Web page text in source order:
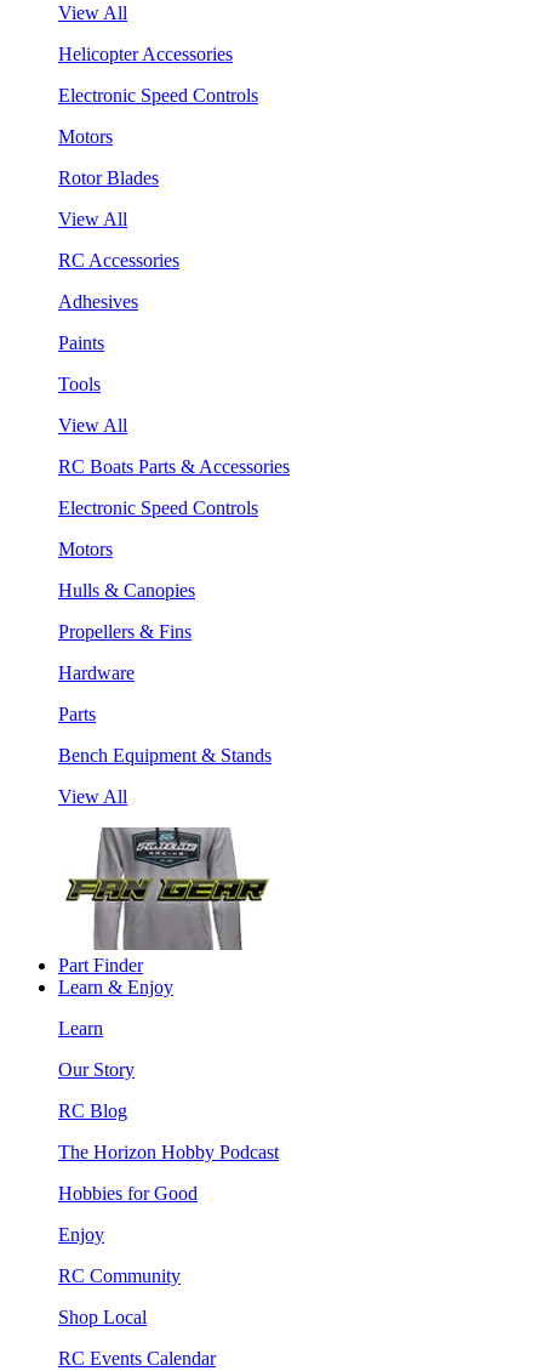
View All
Helicopter Accessories
Electronic Speed Controls
Motors
Rotor Blades
View All
RC Accessories
Adhesives
Paints
Tools
View All
RC Boats Parts & Accessories
Electronic Speed Controls
Motors
Hulls & Canopies
Propellers & Fins
Hardware
Parts
Bench Equipment & Stands
View All
Part Finder
Learn & Enjoy
Learn
Our Story
RC Blog
The Horizon Hobby Podcast
Hobbies for Good
Enjoy
RC Community
Shop Local
RC Events Calendar